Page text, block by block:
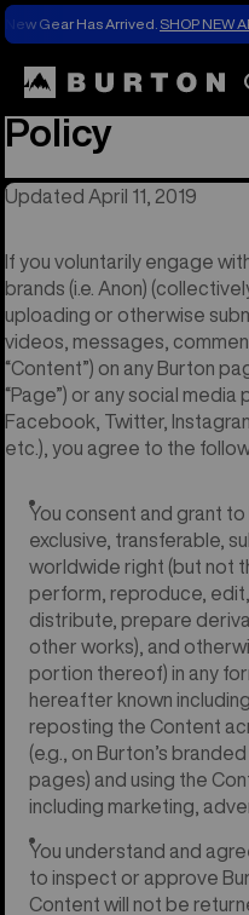
New Gear Has Arrived. SHOP NEW
User
Policy
Updated April 11, 2019
If you voluntarily engage
brands (i.e. Anon)
uploading or otherwise
videos, messages,
“Content”) on any Burton
“Page”) or any social media
Facebook, Twitter,
etc.), you agree to the
You consent and grant
exclusive, transferable,
worldwide right (but not
perform, reproduce,
distribute, prepare
other works), and
portion thereof) in any
hereafter known
reposting the Content
(e.g., on Burton’s
pages) and using the
including marketing,
You understand and
to inspect or approve
Content will not be